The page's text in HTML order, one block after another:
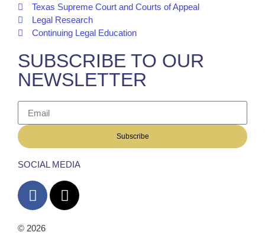
Texas Supreme Court and Courts of Appeal
Legal Research
Continuing Legal Education
SUBSCRIBE TO OUR
NEWSLETTER
Subscribe
SOCIAL MEDIA
© 2026